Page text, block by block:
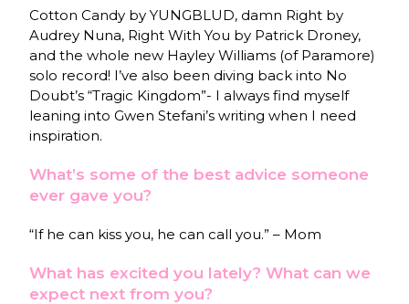
Cotton Candy by YUNGBLUD, damn Right by
Audrey Nuna, Right With You by Patrick Droney,
and the whole new Hayley Williams (of Paramore)
solo record! I’ve also been diving back into No
Doubt’s “Tragic Kingdom”- I always find myself
leaning into Gwen Stefani’s writing when I need
inspiration.
What’s some of the best advice someone
ever gave you?
“If he can kiss you, he can call you.” – Mom
What has excited you lately? What can we
expect next from you?